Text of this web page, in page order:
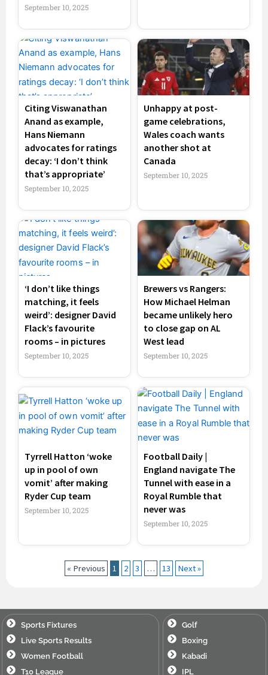
September 10, 2025
Citing Viswanathan
Anand as example,
Hans Niemann
advocates for ratings
decay: ‘I don’t think
that’s appropriate’
September 10, 2025
Unhappy at post-
game celebrations,
Wales coach wants
another shot at
Canada
September 10, 2025
‘I don’t like things
matching, it feels
weird’: designer David
Flack’s favourite
rooms – in pictures
September 10, 2025
Brewers vs Rangers:
How Michael Helman
became unlikely hero
to close gap on AL
West lead
September 10, 2025
Tyrrell Hatton ‘woke
up in pool of own
vomit’ after making
Ryder Cup team
September 10, 2025
Football Daily |
England navigate The
Tunnel with ease in a
Royal Rumble that
never was
September 10, 2025
« Previous 1 2 3 … 13 Next »
Sports Fixtures
Live Sports Results
Women Football
T10 League
Golf
Boxing
Kabadi
IPL